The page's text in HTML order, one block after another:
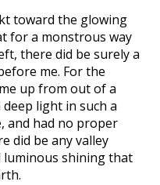
toward the glowing
for a monstrous way
there did be surely a
me. For the
up from out of a
light in such a
and had no proper
did be any valley
shining that